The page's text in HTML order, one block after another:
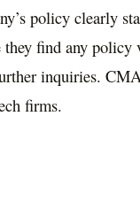
policy clearly
they find any
inquiries.
firms.